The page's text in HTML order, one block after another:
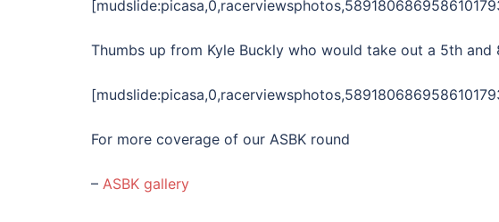
Thumbs up from Kyle Buckly who would take out a 5th and
For more coverage of our ASBK round
– ASBK gallery